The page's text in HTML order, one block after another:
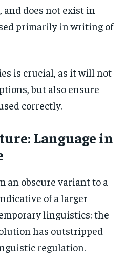
and does not exist in
primarily in writing of
is crucial, as it will not
but also ensure
correctly.
Language in
an obscure variant to a
of a larger
linguistics: the
has outstripped
regulation.